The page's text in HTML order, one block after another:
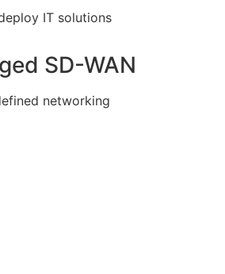
IT solutions
SD-WAN
networking